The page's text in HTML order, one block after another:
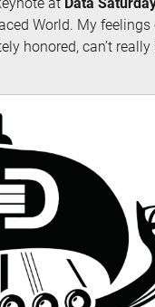
World. My
honored, can’t